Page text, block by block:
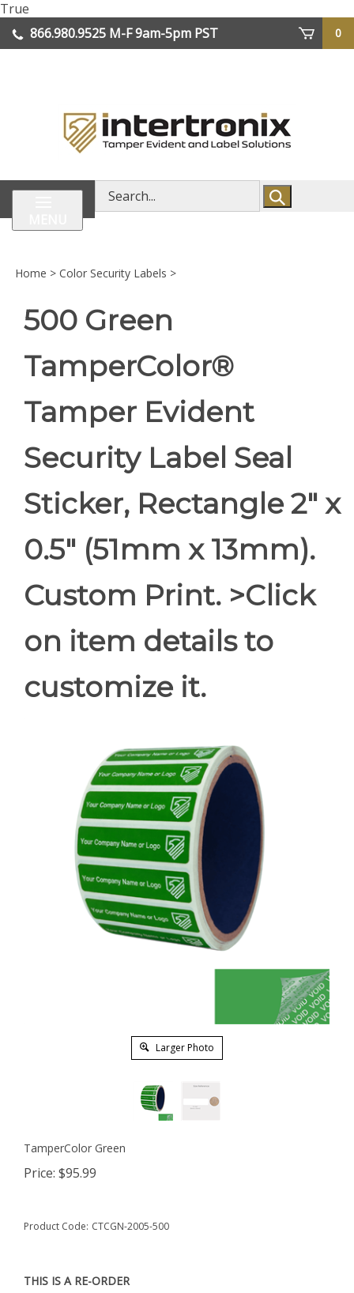
True
to
content
866.980.9525 M-F 9am-5pm PST
0
Search
store
Home > Color Security Labels >
500 Green
TamperColor®
Tamper Evident
Security Label Seal
Sticker, Rectangle 2" x
0.5" (51mm x 13mm).
Custom Print. >Click
on item details to
customize it.
Larger Photo
TamperColor Green
Price: $95.99
Product Code: CTCGN-2005-500
THIS IS A RE-ORDER